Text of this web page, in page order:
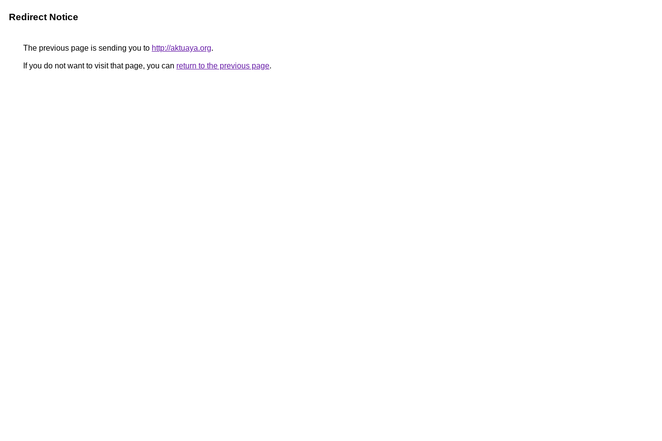
Redirect Notice
The previous page is sending you to http://aktuaya.org.
If you do not want to visit that page, you can return to the previous page.